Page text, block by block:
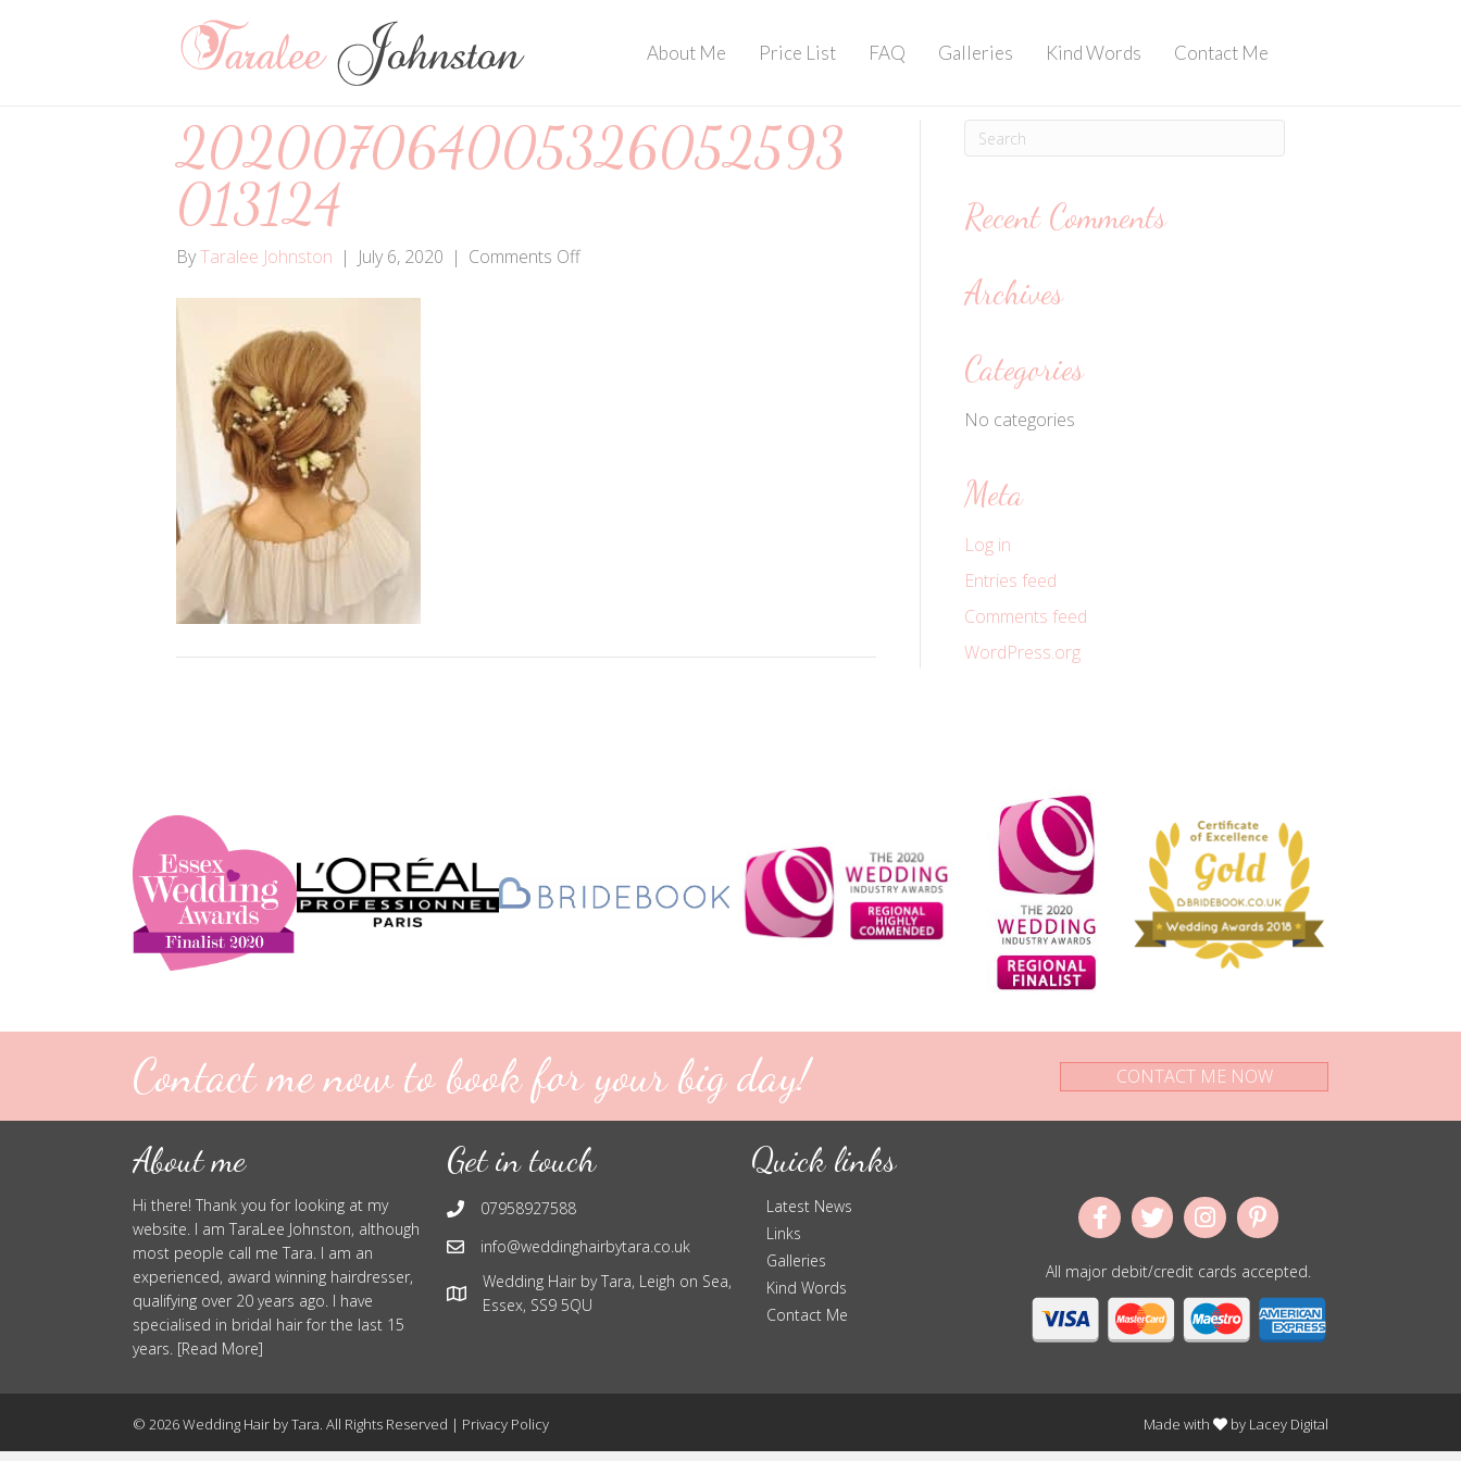
About Me Price List FAQ Galleries Kind Words Contact Me
202007064005326052593
013124
ByTaralee Johnston | July 6, 2020 | Comments Offon
Recent Comments
Archives
Categories
No categories
Meta
Log in
Entries feed
Comments feed
WordPress.org
Contact me now to book for your big day! CONTACT ME NOW
About me
Hi there! Thank you for looking at my
website. I am TaraLee Johnston, although
most people call me Tara. I am an
experienced, award winning hairdresser,
qualifying over 20 years ago. I have
specialised in bridal hair for the last 15
years. [Read More]
Get in touch
07958927588
info@weddinghairbytara.co.uk
Wedding Hair by Tara, Leigh on Sea,
Essex, SS9 5QU
Quick links
Latest News
Links
Galleries
Kind Words
Contact Me
All major debit/credit cards accepted.
© 2026 Wedding Hair by Tara. All Rights Reserved | Privacy Policy Made with by Lacey Digital